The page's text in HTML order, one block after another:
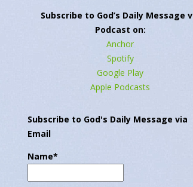
Subscribe to God’s Daily Message
Podcast on:
Anchor
Spotify
Google Play
Apple Podcasts
Subscribe to God's Daily Message via
Email
Name*